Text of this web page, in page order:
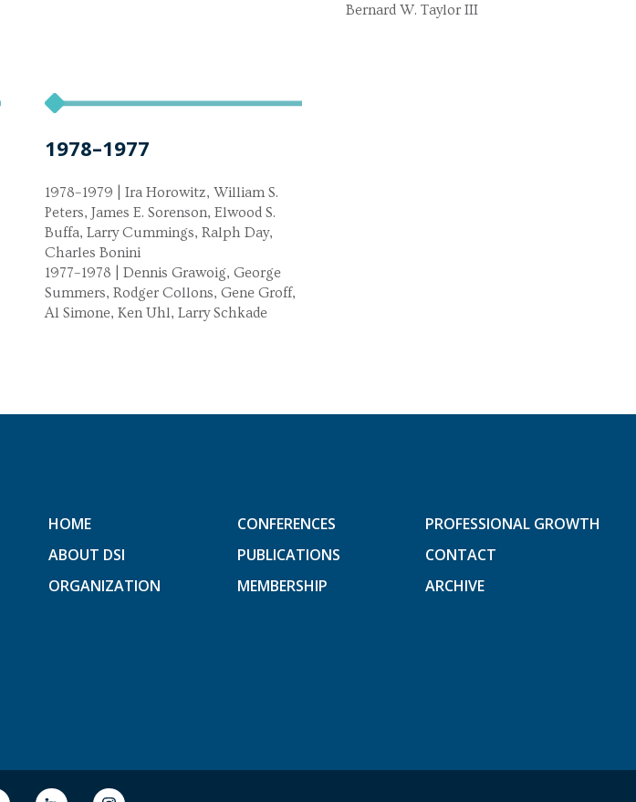
Bernard W. Taylor III
1978–1977
1978–1979 | Ira Horowitz, William S.
Peters, James E. Sorenson, Elwood S.
Buffa, Larry Cummings, Ralph Day,
Charles Bonini
1977–1978 | Dennis Grawoig, George
Summers, Rodger Collons, Gene Groff,
Al Simone, Ken Uhl, Larry Schkade
HOME CONFERENCES
PROFESSIONAL GROWTH
ABOUT DSI
PUBLICATIONS
CONTACT
ORGANIZATION
MEMBERSHIP ARCHIVE